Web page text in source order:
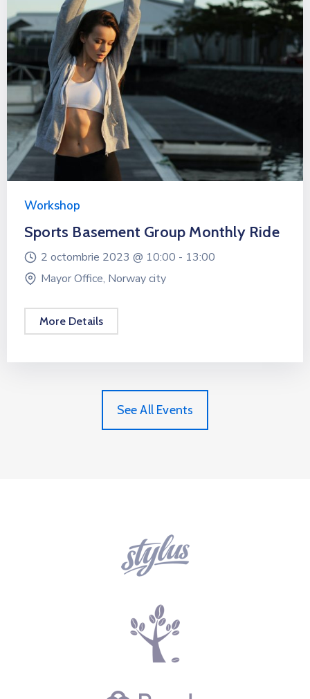
Workshop
Sports Basement Group Monthly Ride
2 octombrie 2023 @ 10:00 - 13:00
Mayor Office, Norway city
More Details
See All Events